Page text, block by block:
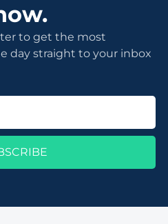
to get the most
day straight to your inbox